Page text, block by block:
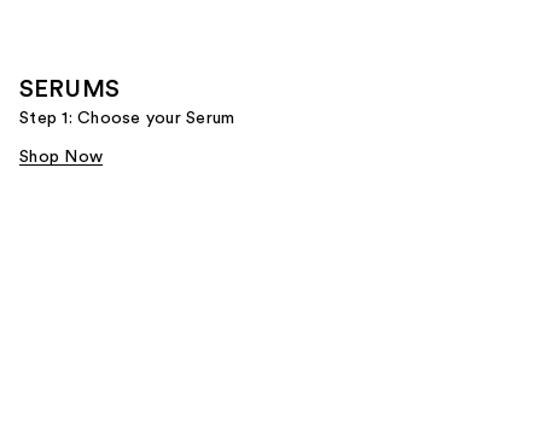
SERUMS
Step 1: Choose your Serum
Shop Now